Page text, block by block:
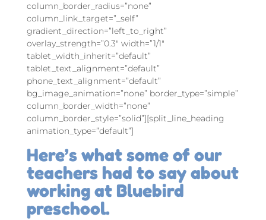
column_border_radius=”none”
column_link_target=”_self”
gradient_direction=”left_to_right”
overlay_strength=”0.3″ width=”1/1″
tablet_width_inherit=”default”
tablet_text_alignment=”default”
phone_text_alignment=”default”
bg_image_animation=”none” border_type=”simple”
column_border_width=”none”
column_border_style=”solid”][split_line_heading
animation_type=”default”]
Here’s what some of our
teachers had to say about
working at Bluebird
preschool.